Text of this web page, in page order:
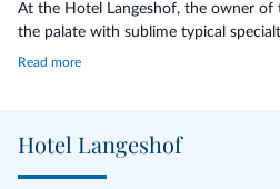
included in the price.
These promotion prices cannot be
At the Hotel Langeshof, the owner of
the palate with sublime typical
Italian and international dishes
awaits you with sweets,
delicacies. In the evening, however,
Read more
Hotel Langeshof